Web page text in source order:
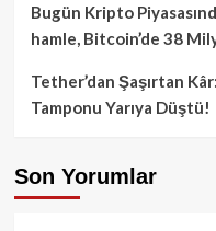
Bugün Kripto
hamle, Bitcoin’de 38
Tether’dan Şaşırtan
Tamponu Yarıya Düştü!
Son Yorumlar